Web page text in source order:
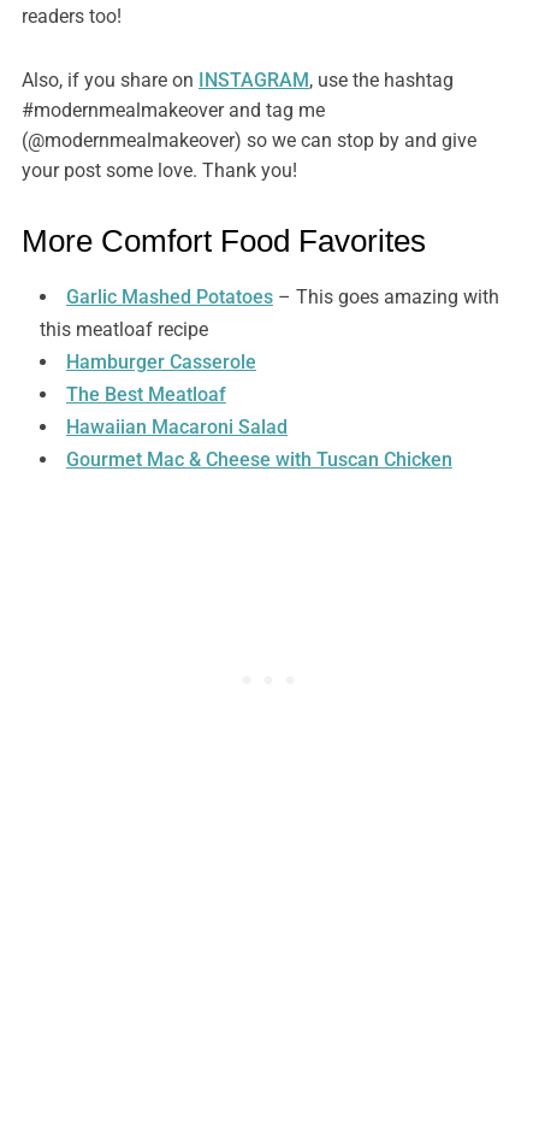
readers too!
Also, if you share on INSTAGRAM, use the hashtag
#modernmealmakeover and tag me
(@modernmealmakeover) so we can stop by and give
your post some love. Thank you!
More Comfort Food Favorites
Garlic Mashed Potatoes– This goes amazing with
this meatloaf recipe
Hamburger Casserole
The Best Meatloaf
Hawaiian Macaroni Salad
Gourmet Mac & Cheese with Tuscan Chicken